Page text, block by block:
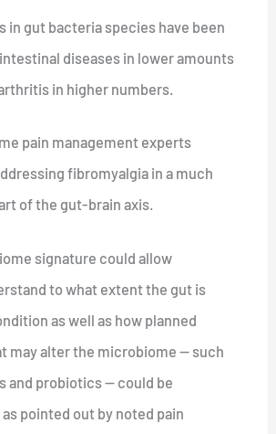
in gut bacteria species have been
diseases in lower amounts
in higher numbers.
pain management experts
fibromyalgia in a much
of the gut-brain axis.
signature could allow
to what extent the gut is
as well as how planned
may alter the microbiome — such
and probiotics — could be
pointed out by noted pain